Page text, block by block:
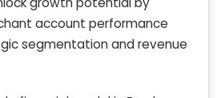
account performance
segmentation and revenue